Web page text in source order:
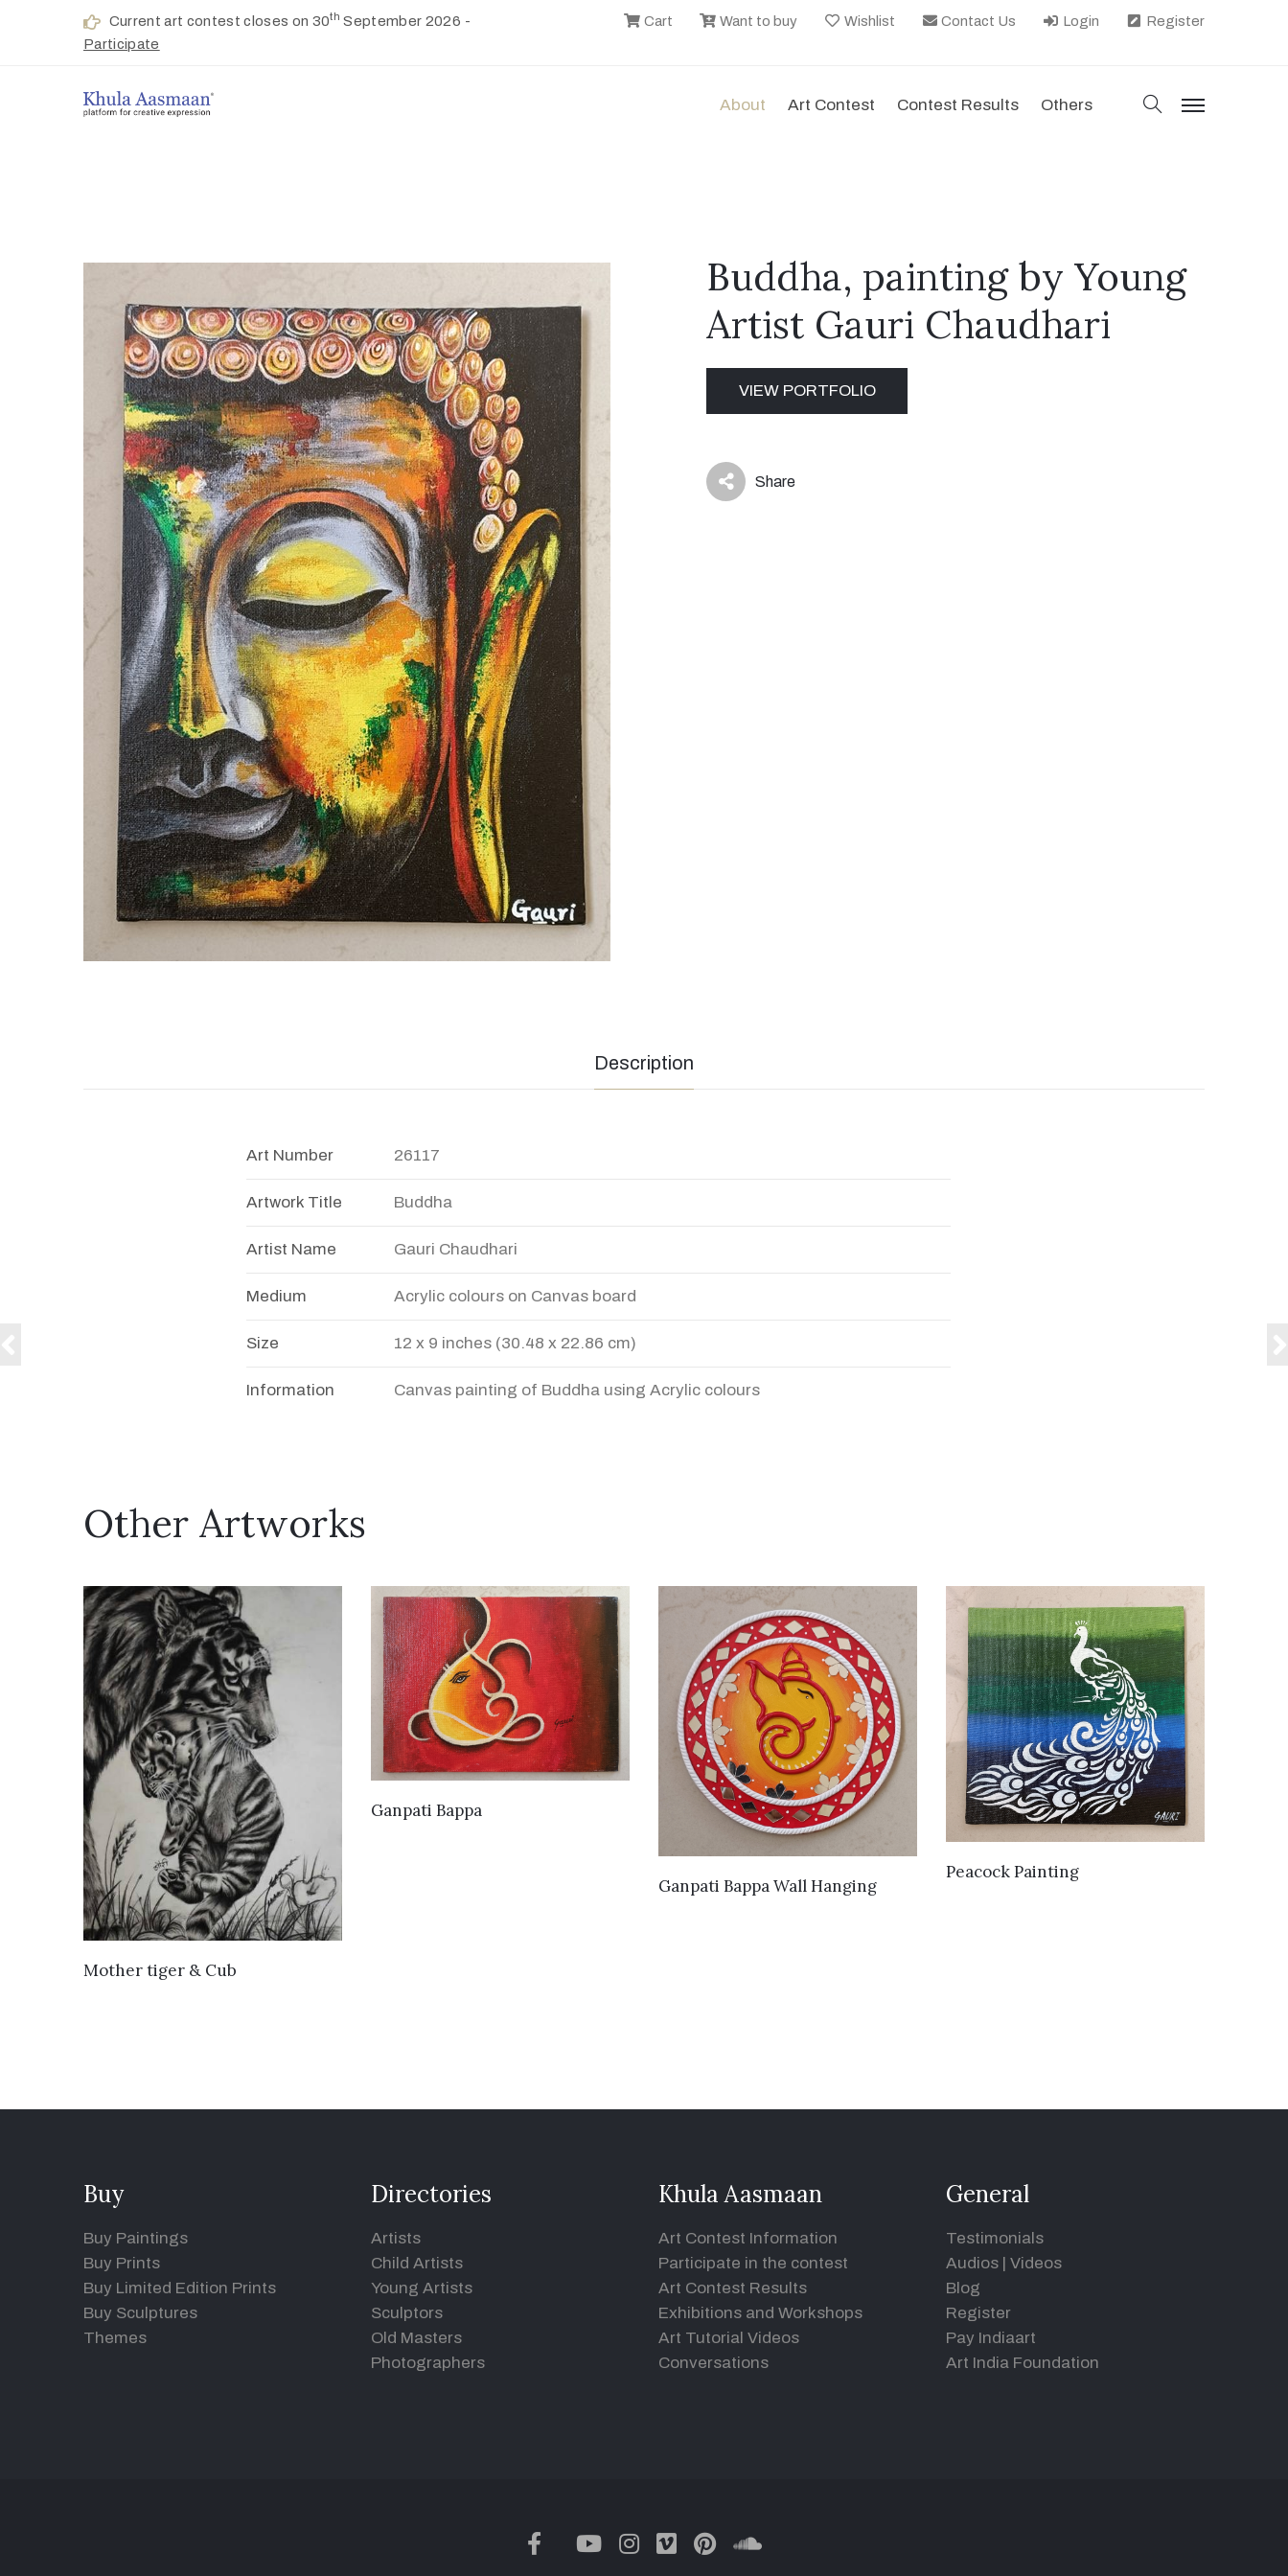
Current art contest closes on 30th September 2026 -
Participate
Cart Want to buy Wishlist Contact Us Login Register
About Art Contest Contest Results Others search
menu
Buddha, painting by Young
Artist Gauri Chaudhari
VIEW PORTFOLIO
icon Share
Description
Art Number 26117
Artwork Title Buddha
Artist Name Gauri Chaudhari
Medium Acrylic colours on Canvas board
Size 12 x 9 inches (30.48 x 22.86 cm)
Information Canvas painting of Buddha using Acrylic colours
Other Artworks
VIEW DETAILS
Mother tiger & Cub
VIEW DETAILS
Ganpati Bappa
VIEW DETAILS
Ganpati Bappa Wall Hanging
VIEW DETAILS
Peacock Painting
Buy
Buy Paintings
Buy Prints
Buy Limited Edition Prints
Buy Sculptures
Themes
Directories
Artists
Child Artists
Young Artists
Sculptors
Old Masters
Photographers
Khula Aasmaan
Art Contest Information
Participate in the contest
Art Contest Results
Exhibitions and Workshops
Art Tutorial Videos
Conversations
General
Testimonials
Audios
Videos
Blog
Register
Pay Indiaart
Art India Foundation
facebook
twitteryoutubeinstagram
vimeopinterestsoundcloud